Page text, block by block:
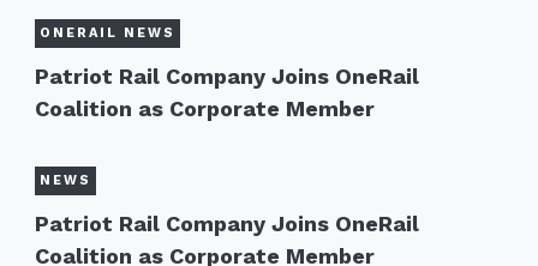
ONERAIL NEWS
Patriot Rail Company Joins OneRail
Coalition as Corporate Member
NEWS
Patriot Rail Company Joins OneRail
Coalition as Corporate Member